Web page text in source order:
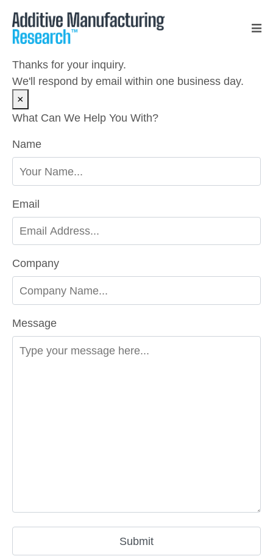
Thanks for your inquiry.
We'll respond by email within one business day.
×
What Can We Help You With?
Please leave this field empty.
Name
Email
Company
Message